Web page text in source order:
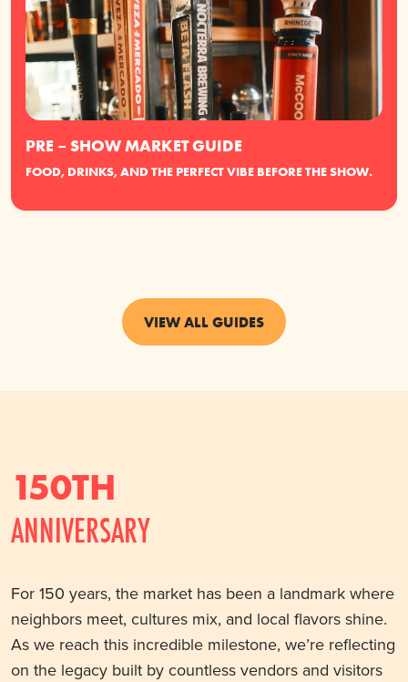
PRE – SHOW MARKET GUIDE
FOOD, DRINKS, AND THE PERFECT VIBE BEFORE THE SHOW.
VIEW ALL GUIDES
150TH
ANNIVERSARY
For 150 years, the market has been a landmark where
neighbors meet, cultures mix, and local flavors shine.
As we reach this incredible milestone, we’re reflecting
on the legacy built by countless vendors and visitors